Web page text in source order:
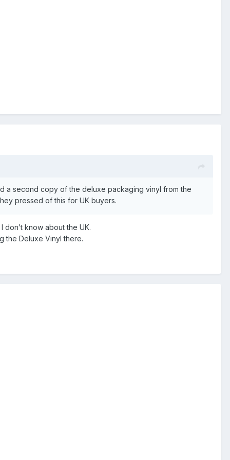
a second copy of the deluxe packaging vinyl from the
pressed of this for UK buyers.
don’t know about the UK.
the Deluxe Vinyl there.